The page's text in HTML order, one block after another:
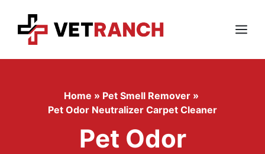
content
Menu
Home » Pet Smell Remover »
Pet Odor Neutralizer Carpet Cleaner
Pet Odor